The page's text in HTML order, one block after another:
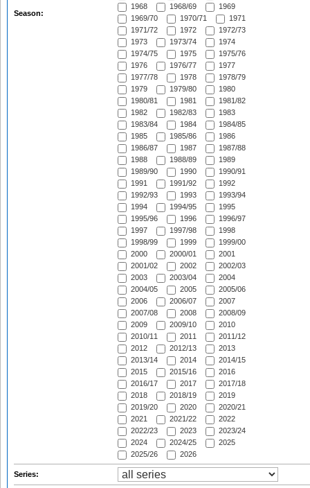
Season:
1968
1968/69
1969
1969/70
1970/71
1971
1971/72
1972
1972/73
1973
1973/74
1974
1974/75
1975
1975/76
1976
1976/77
1977
1977/78
1978
1978/79
1979
1979/80
1980
1980/81
1981
1981/82
1982
1982/83
1983
1983/84
1984
1984/85
1985
1985/86
1986
1986/87
1987
1987/88
1988
1988/89
1989
1989/90
1990
1990/91
1991
1991/92
1992
1992/93
1993
1993/94
1994
1994/95
1995
1995/96
1996
1996/97
1997
1997/98
1998
1998/99
1999
1999/00
2000
2000/01
2001
2001/02
2002
2002/03
2003
2003/04
2004
2004/05
2005
2005/06
2006
2006/07
2007
2007/08
2008
2008/09
2009
2009/10
2010
2010/11
2011
2011/12
2012
2012/13
2013
2013/14
2014
2014/15
2015
2015/16
2016
2016/17
2017
2017/18
2018
2018/19
2019
2019/20
2020
2020/21
2021
2021/22
2022
2022/23
2023
2023/24
2024
2024/25
2025
2025/26
2026
Series: